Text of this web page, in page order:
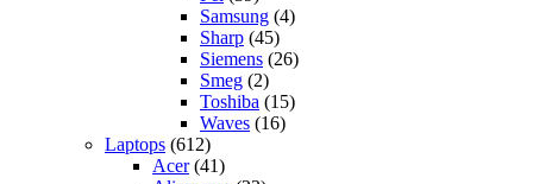
Samsung (4)
Sharp (45)
Siemens (26)
Smeg (2)
Toshiba (15)
Waves (16)
Laptops (612)
Acer(41)